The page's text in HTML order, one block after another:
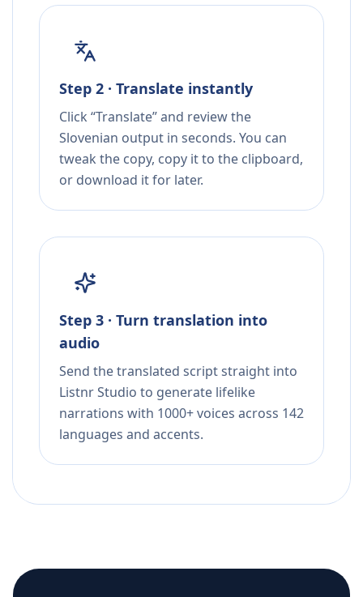
Step 2 · Translate instantly
Click “Translate” and review the
Slovenian output in seconds. You can
tweak the copy, copy it to the clipboard,
or download it for later.
Step 3 · Turn translation into
audio
Send the translated script straight into
Listnr Studio to generate lifelike
narrations with 1000+ voices across 142
languages and accents.